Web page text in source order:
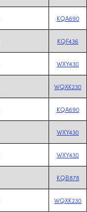
KQA690
KQF436
WXY430
WQXK230
KQA690
WXY430
WXY430
KQB878
WQXK230